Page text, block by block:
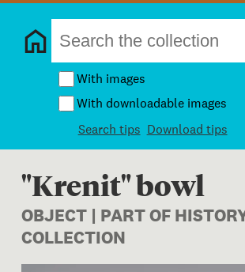
With images
With downloadable images
Search tips Download tips
"Krenit" bowl
OBJECT | PART OF
COLLECTION